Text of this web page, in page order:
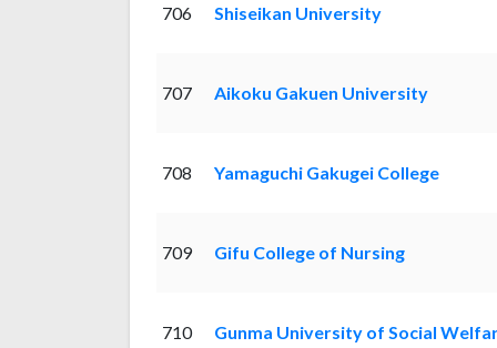
706 Shiseikan University
707 Aikoku Gakuen University
708 Yamaguchi Gakugei College
709 Gifu College of Nursing
710 Gunma University of Social